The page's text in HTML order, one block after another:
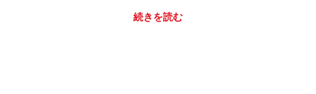
続きを読む